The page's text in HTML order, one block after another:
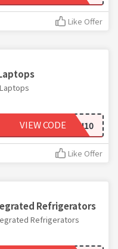
Like Offer
HUAWEI10
VIEW CODE
Like Offer
Refrigerators
Refrigerators